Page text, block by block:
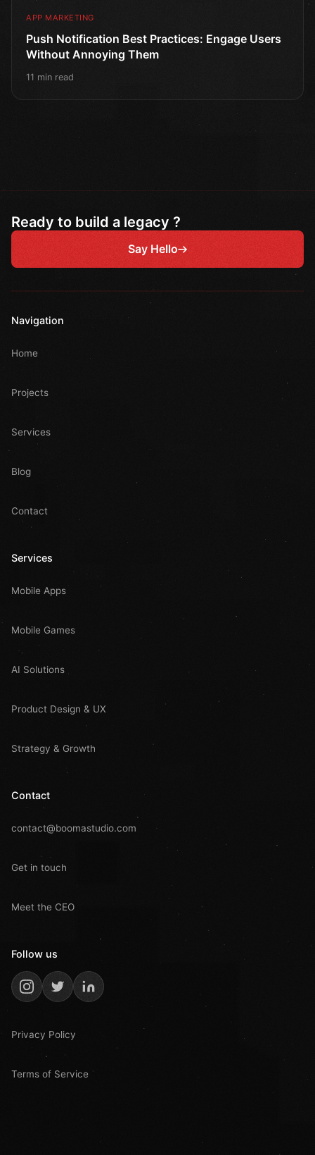
APP MARKETING
Push Notification Best Practices: Engage Users
Without Annoying Them
11 min read
Ready to build a legacy ?
Say Hello
Navigation
Home
Projects
Services
Blog
Contact
Services
Mobile Apps
Mobile Games
AI Solutions
Product Design & UX
Strategy & Growth
Contact
contact@boomastudio.com
Get in touch
Meet the CEO
Follow us
Privacy Policy
Terms of Service